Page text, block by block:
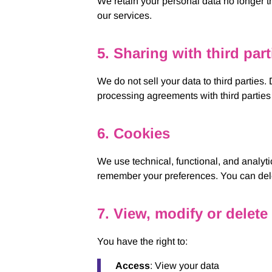
our services.
5. Sharing with third
We do not sell your data to third
processing agreements with third
6. Cookies
We use technical, functional, and
remember your preferences. You can
7. View, modify or delete
You have the right to:
Access: View your data